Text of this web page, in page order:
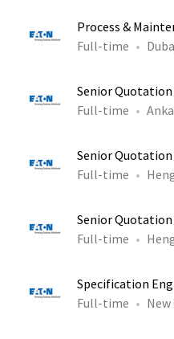
Process &
Full-time
Senior
Full-time
Senior
Full-time
Senior
Full-time
Specification
Full-time
New